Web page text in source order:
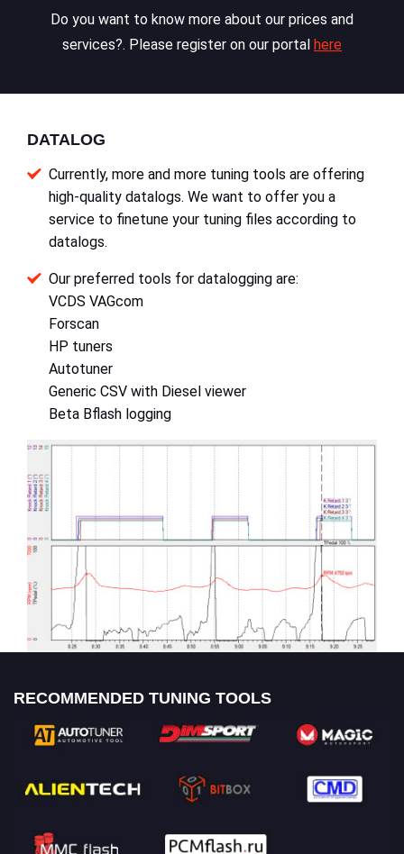
Do you want to know more about our prices and
services?. Please register on our portal here
DATALOG
Currently, more and more tuning tools are offering
high-quality datalogs. We want to offer you a
service to finetune your tuning files according to
datalogs.
Our preferred tools for datalogging are:
VCDS VAGcom
Forscan
HP tuners
Autotuner
Generic CSV with Diesel viewer
Beta Bflash logging
RECOMMENDED TUNING TOOLS